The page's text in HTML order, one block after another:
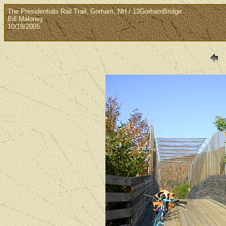
The Presidentials Rail Trail, Gorham, NH / 13GorhamBridge
Bill Maloney
10/18/2005